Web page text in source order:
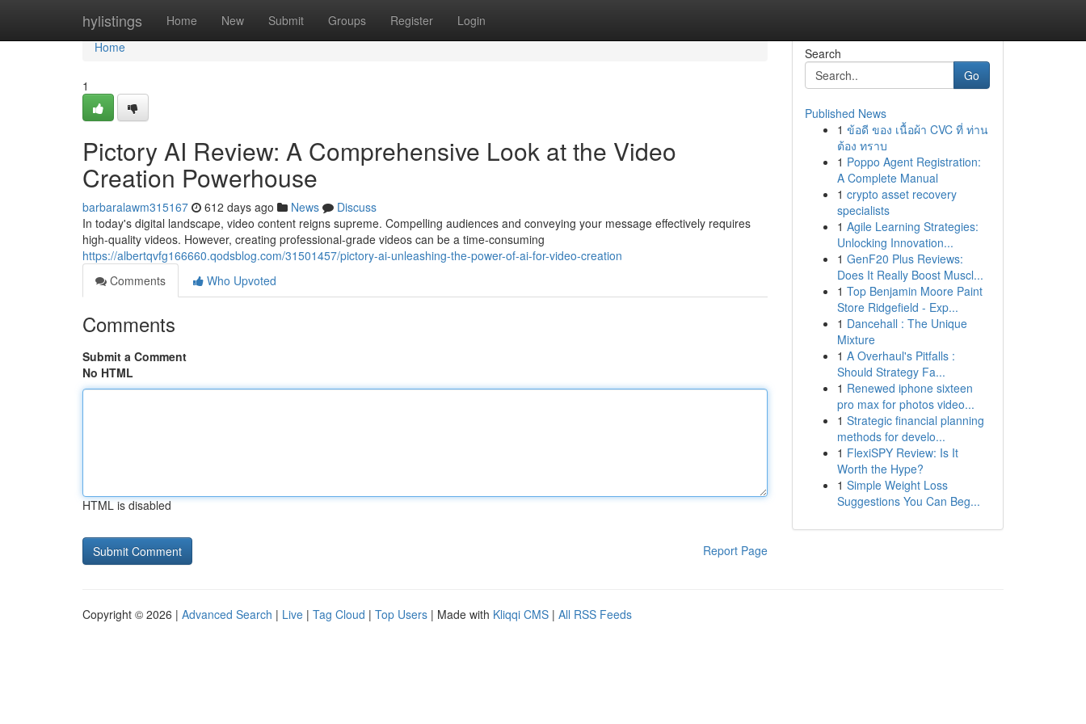
hylistings Home New Submit Groups Register Login
Home
Home
1
Pictory AI Review: A Comprehensive Look at the Video
Creation Powerhouse
barbaralawm315167 612 days ago News
Discuss
In today's digital landscape, video content reigns supreme. Compelling audiences and conveying your message effectively requires
high-quality videos. However, creating professional-grade videos can be a time-consuming
https://albertqvfg166660.qodsblog.com/31501457/pictory-ai-unleashing-the-power-of-ai-for-video-creation
Comments
Who Upvoted
Comments
Submit a Comment
No HTML
HTML is disabled
Report Page
Search
Go
Published News
1 ข้อดี ของ เนื้อผ้า CVC ที่ ท่าน
ต้อง ทราบ
1 Poppo Agent Registration:
A Complete Manual
1 crypto asset recovery
specialists
1 Agile Learning Strategies:
Unlocking Innovation...
1 GenF20 Plus Reviews:
Does It Really Boost Muscl...
1 Top Benjamin Moore Paint
Store Ridgefield - Exp...
1 Dancehall : The Unique
Mixture
1 A Overhaul's Pitfalls :
Should Strategy Fa...
1 Renewed iphone sixteen
pro max for photos video...
1 Strategic financial planning
methods for develo...
1 FlexiSPY Review: Is It
Worth the Hype?
1 Simple Weight Loss
Suggestions You Can Beg...
Copyright © 2026 | Advanced Search | Live | Tag Cloud | Top Users | Made with Kliqqi CMS | All RSS Feeds